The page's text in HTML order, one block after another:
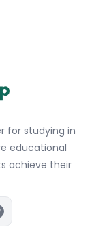
for studying in
educational
achieve their